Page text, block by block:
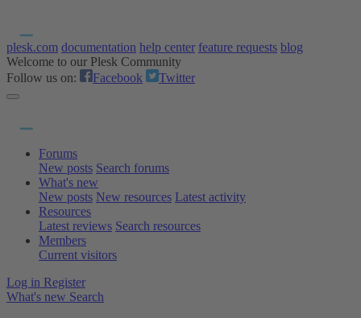
plesk.com documentation help center feature requests blog
Welcome to our Plesk Community
Follow us on:
Facebook Twitter
Forums
New posts Search forums
What's new
New posts New resources Latest activity
Resources
Latest reviews Search resources
Members
Current visitors
Log in Register
What's new Search